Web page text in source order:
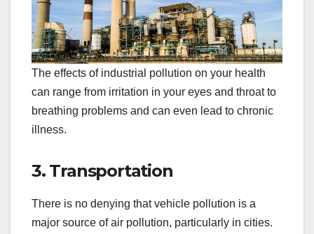
The effects of industrial pollution on your health
can range from irritation in your eyes and throat to
breathing problems and can even lead to chronic
illness.
3. Transportation
There is no denying that vehicle pollution is a
major source of air pollution, particularly in cities.